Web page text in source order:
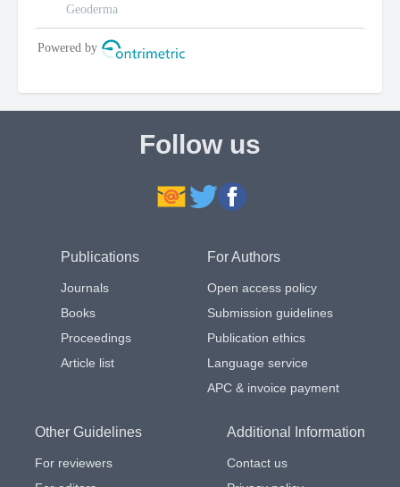
Follow us
Publications
Journals
Books
Proceedings
Article list
For Authors
Open access policy
Submission guidelines
Publication ethics
Language service
APC & invoice payment
Other Guidelines
For reviewers
Additional Information
Contact us